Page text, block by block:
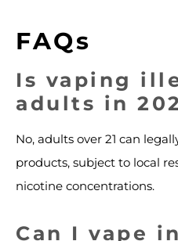
FAQs
Is vaping
adults in
No, adults over 21 can
products, subject to local
nicotine concentrations.
Can I vape